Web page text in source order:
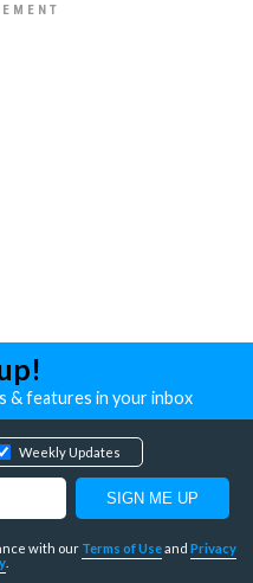
& features in your inbox
Weekly Updates
with our Terms of Useand Privacy